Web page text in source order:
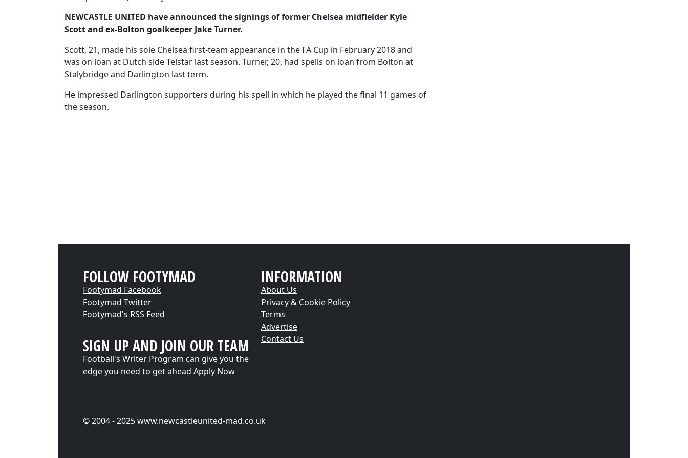
NEWCASTLE UNITED have announced the signings of former Chelsea midfielder Kyle
Scott and ex-Bolton goalkeeper Jake Turner.
Scott, 21, made his sole Chelsea first-team appearance in the FA Cup in February 2018 and
was on loan at Dutch side Telstar last season. Turner, 20, had spells on loan from Bolton at
Stalybridge and Darlington last term.
He impressed Darlington supporters during his spell in which he played the final 11 games of
the season.
FOLLOW FOOTYMAD
Footymad Facebook
Footymad Twitter
Footymad's RSS Feed
SIGN UP AND JOIN OUR TEAM
Football's Writer Program can give you the
edge you need to get ahead Apply Now
INFORMATION
About Us
Privacy & Cookie Policy
Terms
Advertise
Contact Us
© 2004 - 2025 www.newcastleunited-mad.co.uk